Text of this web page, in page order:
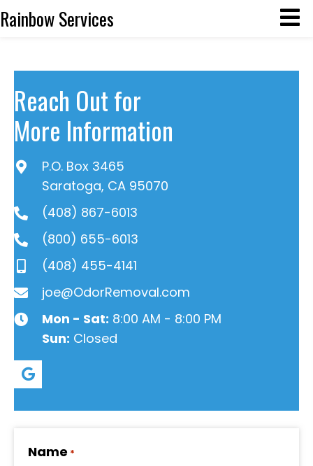
Rainbow Services
Reach Out for
More Information
P.O. Box 3465
Saratoga, CA 95070
(408) 867-6013
(800) 655-6013
(408) 455-4141
joe@OdorRemoval.com
Mon - Sat: 8:00 AM - 8:00 PM
Sun: Closed
Name *